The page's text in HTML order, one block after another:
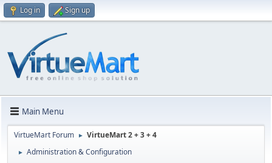
Log in Sign up
Main Menu
VirtueMart Forum ► VirtueMart 2 + 3 + 4
► Administration & Configuration